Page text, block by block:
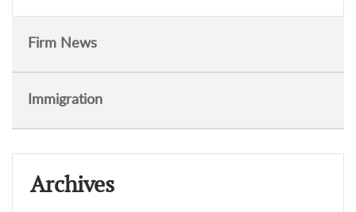
Firm News
Immigration
Archives